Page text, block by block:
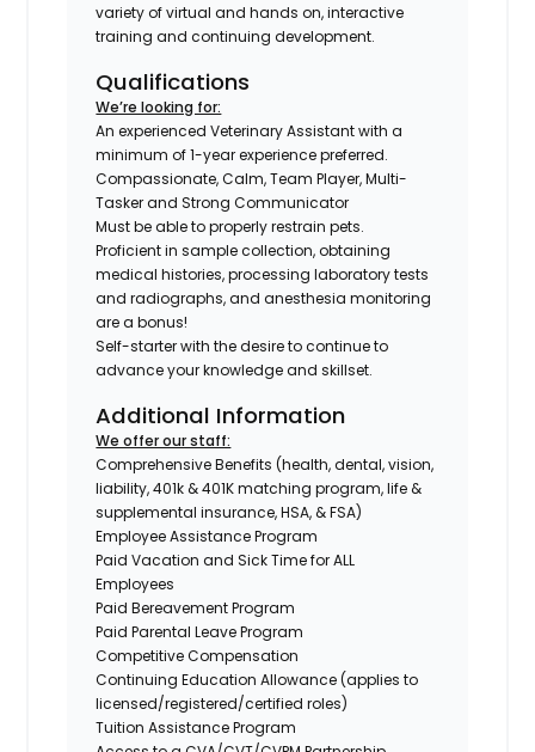
variety of virtual and hands on, interactive
training and continuing development.
Qualifications
We’re looking for:
An experienced Veterinary Assistant with a
minimum of 1-year experience preferred.
Compassionate, Calm, Team Player, Multi-
Tasker and Strong Communicator
Must be able to properly restrain pets.
Proficient in sample collection, obtaining
medical histories, processing laboratory tests
and radiographs, and anesthesia monitoring
are a bonus!
Self-starter with the desire to continue to
advance your knowledge and skillset.
Additional Information
We offer our staff:
Comprehensive Benefits (health, dental, vision,
liability, 401k & 401K matching program, life &
supplemental insurance, HSA, & FSA)
Employee Assistance Program
Paid Vacation and Sick Time for ALL
Employees
Paid Bereavement Program
Paid Parental Leave Program
Competitive Compensation
Continuing Education Allowance (applies to
licensed/registered/certified roles)
Tuition Assistance Program